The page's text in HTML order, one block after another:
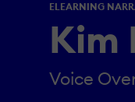
ELEARNING
Kim
Voice